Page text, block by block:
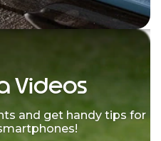
Videos
and get handy tips for